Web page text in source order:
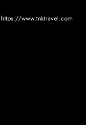
https://www.tnktravel.com